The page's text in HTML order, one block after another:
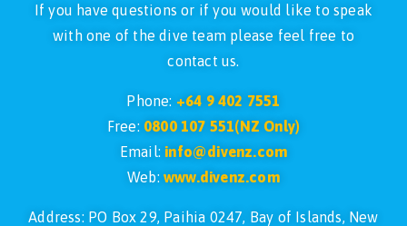
If you have questions or if you would like to speak
with one of the dive team please feel free to
contact us.
Phone: +64 9 402 7551
Free: 0800 107 551(NZ Only)
Email: info@divenz.com
Web:www.divenz.com
Address: PO Box 29, Paihia 0247, Bay of Islands, New